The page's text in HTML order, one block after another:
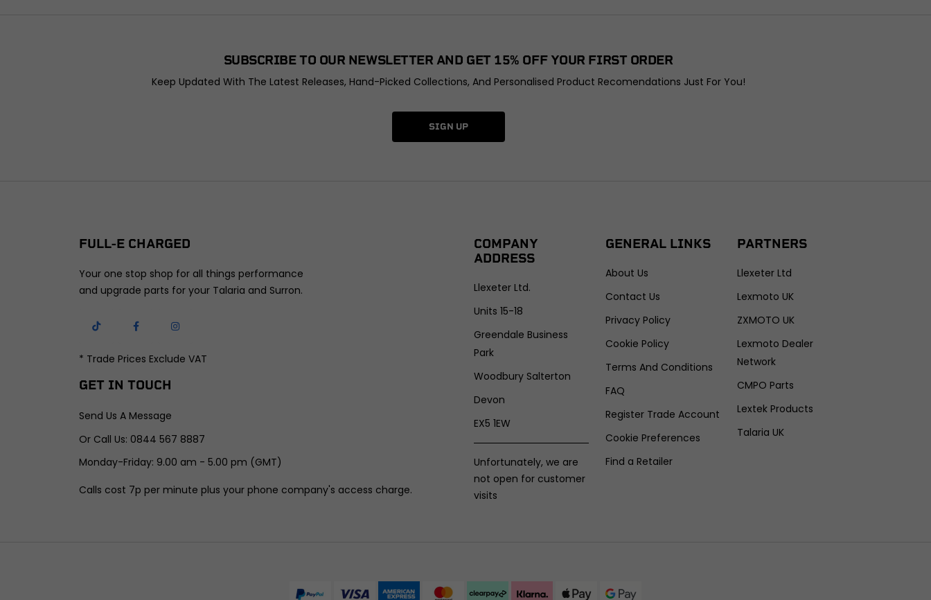
SUBSCRIBE TO OUR NEWSLETTER AND GET 15% OFF YOUR FIRST ORDER
Keep Updated With The Latest Releases, Hand-Picked Collections, And Personalised Product Recomendations Just For You!
SIGN UP
FULL-E CHARGED
Your one stop shop for all things performance
and upgrade parts for your Talaria and Surron.
* Trade Prices Exclude VAT
GET IN TOUCH
Send Us A Message
Or Call Us: 0844 567 8887
Monday-Friday: 9.00 am - 5.00 pm (GMT)
Calls cost 7p per minute plus your phone company's access charge.
COMPANY
ADDRESS
Llexeter Ltd.
Units 15-18
Greendale Business
Park
Woodbury Salterton
Devon
EX5 1EW
Unfortunately, we are
not open for customer
visits
GENERAL LINKS
About Us
Contact Us
Privacy Policy
Cookie Policy
Terms And Conditions
FAQ
Register Trade Account
Cookie Preferences
Find a Retailer
PARTNERS
Llexeter Ltd
Lexmoto UK
ZXMOTO UK
Lexmoto Dealer
Network
CMPO Parts
Lextek Products
Talaria UK